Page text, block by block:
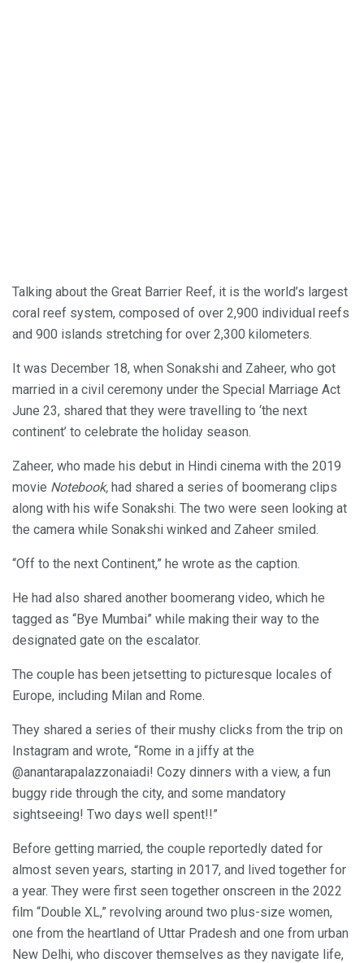
Talking about the Great Barrier Reef, it is the world’s largest
coral reef system, composed of over 2,900 individual reefs
and 900 islands stretching for over 2,300 kilometers.
It was December 18, when Sonakshi and Zaheer, who got
married in a civil ceremony under the Special Marriage Act
June 23, shared that they were travelling to ‘the next
continent’ to celebrate the holiday season.
Zaheer, who made his debut in Hindi cinema with the 2019
movie Notebook, had shared a series of boomerang clips
along with his wife Sonakshi. The two were seen looking at
the camera while Sonakshi winked and Zaheer smiled.
“Off to the next Continent,” he wrote as the caption.
He had also shared another boomerang video, which he
tagged as “Bye Mumbai” while making their way to the
designated gate on the escalator.
The couple has been jetsetting to picturesque locales of
Europe, including Milan and Rome.
They shared a series of their mushy clicks from the trip on
Instagram and wrote, “Rome in a jiffy at the
@anantarapalazzonaiadi! Cozy dinners with a view, a fun
buggy ride through the city, and some mandatory
sightseeing! Two days well spent!!”
Before getting married, the couple reportedly dated for
almost seven years, starting in 2017, and lived together for
a year. They were first seen together onscreen in the 2022
film “Double XL,” revolving around two plus-size women,
one from the heartland of Uttar Pradesh and one from urban
New Delhi, who discover themselves as they navigate life,